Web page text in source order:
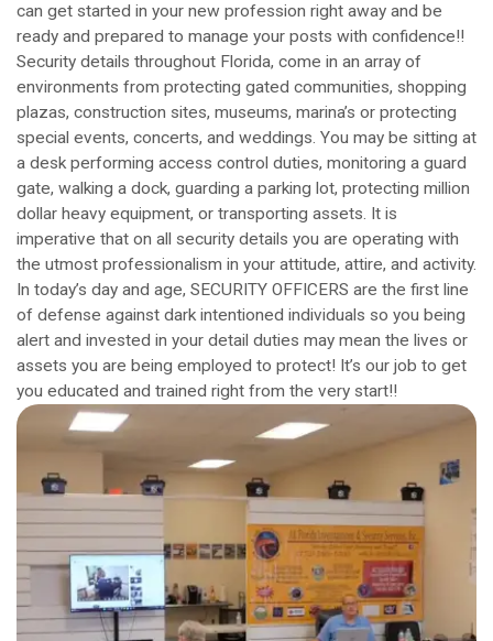
can get started in your new profession right away and be
ready and prepared to manage your posts with confidence!!
Security details throughout Florida, come in an array of
environments from protecting gated communities, shopping
plazas, construction sites, museums, marina’s or protecting
special events, concerts, and weddings. You may be sitting at
a desk performing access control duties, monitoring a guard
gate, walking a dock, guarding a parking lot, protecting million
dollar heavy equipment, or transporting assets. It is
imperative that on all security details you are operating with
the utmost professionalism in your attitude, attire, and activity.
In today’s day and age, SECURITY OFFICERS are the first line
of defense against dark intentioned individuals so you being
alert and invested in your detail duties may mean the lives or
assets you are being employed to protect! It’s our job to get
you educated and trained right from the very start!!